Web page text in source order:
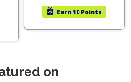
Earn10 Points
on